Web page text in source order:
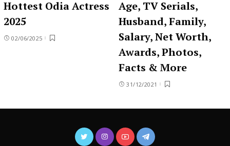
Hottest Odia Actress
2025
02/06/2025
Age, TV Serials,
Husband, Family,
Salary, Net Worth,
Awards, Photos,
Facts & More
31/12/2021